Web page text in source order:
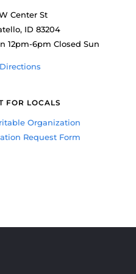
Center St
ID 83204
12pm-6pm Closed Sun
FOR LOCALS
Organization
Request Form